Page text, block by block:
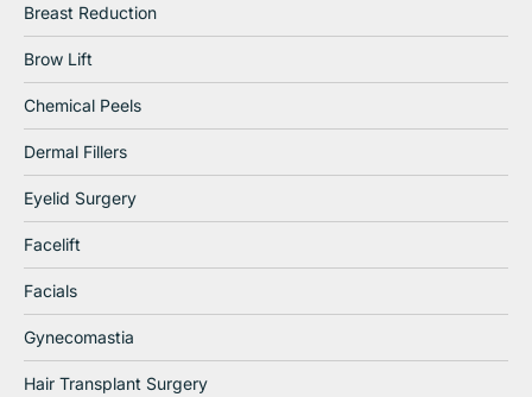
Breast Reduction
Brow Lift
Chemical Peels
Dermal Fillers
Eyelid Surgery
Facelift
Facials
Gynecomastia
Hair Transplant Surgery